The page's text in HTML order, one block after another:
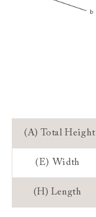
Frame Guarantee:
(A) Total Height
(E) Width
(H) Length